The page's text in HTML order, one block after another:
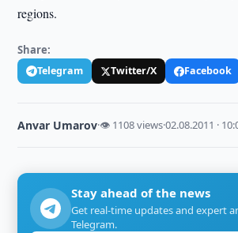
regions.
Share:
Telegram Twitter/X Facebook
Anvar Umarov·👁 1108 views·02.08.2011 ·
Stay ahead of the news
Get real-time updates and expert
Telegram.